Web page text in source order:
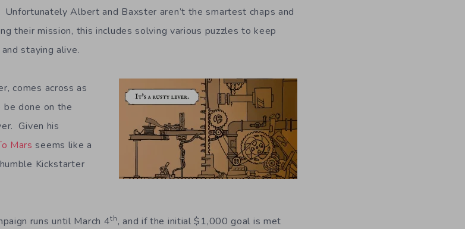
Albert and Baxster aren’t the smartest chaps and
their mission, this includes solving various puzzles to keep
staying alive.
comes across as
done on the
Given his
Mars seems like a
Kickstarter
runs until March 4th, and if the initial $1,000 goal is met